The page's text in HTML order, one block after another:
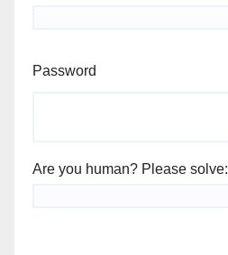
Password
Are you human? Please solve: